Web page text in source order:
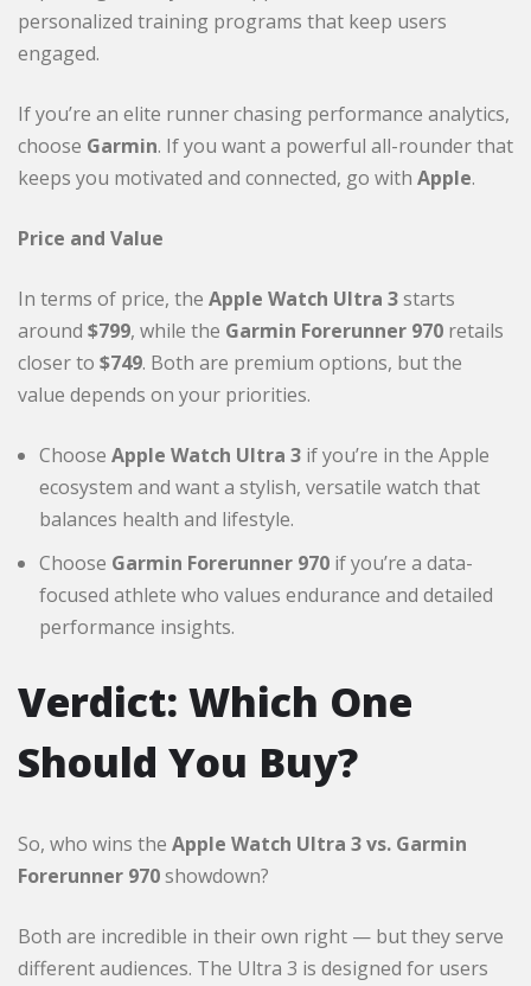
personalized training programs that keep users
engaged.
If you’re an elite runner chasing performance analytics,
choose Garmin. If you want a powerful all-rounder that
keeps you motivated and connected, go with Apple.
Price and Value
In terms of price, the Apple Watch Ultra 3starts
around $799, while the Garmin Forerunner 970 retails
closer to $749. Both are premium options, but the
value depends on your priorities.
Choose Apple Watch Ultra 3 if you’re in the Apple
ecosystem and want a stylish, versatile watch that
balances health and lifestyle.
Choose Garmin Forerunner 970 if you’re a data-
focused athlete who values endurance and detailed
performance insights.
Verdict: Which One
Should You Buy?
So, who wins the Apple Watch Ultra 3 vs. Garmin
Forerunner 970showdown?
Both are incredible in their own right — but they serve
different audiences. The Ultra 3 is designed for users